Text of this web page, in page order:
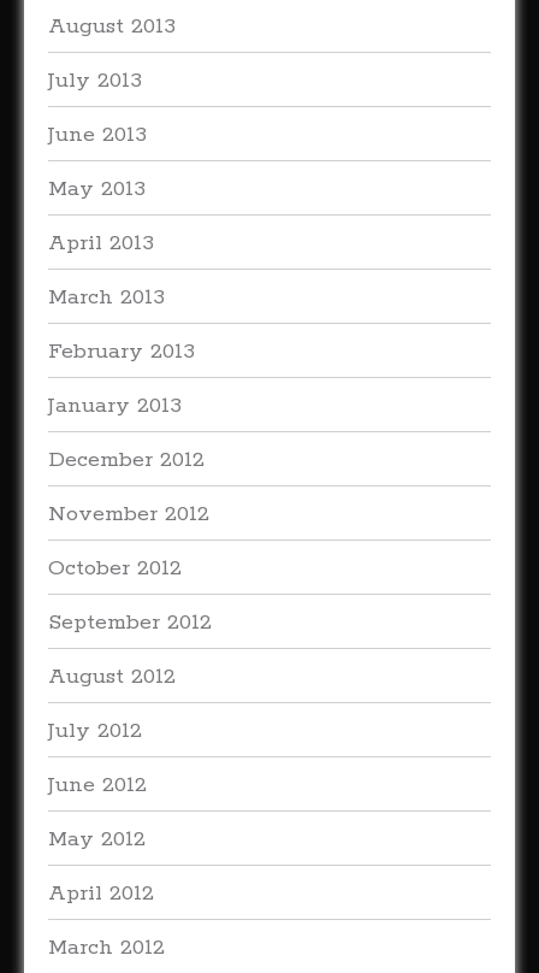
August 2013
July 2013
June 2013
May 2013
April 2013
March 2013
February 2013
January 2013
December 2012
November 2012
October 2012
September 2012
August 2012
July 2012
June 2012
May 2012
April 2012
March 2012